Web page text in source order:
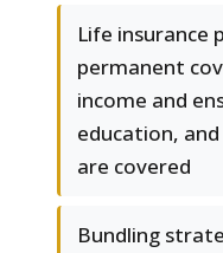
Life
permanent
income and
education,
are covered
Bundling